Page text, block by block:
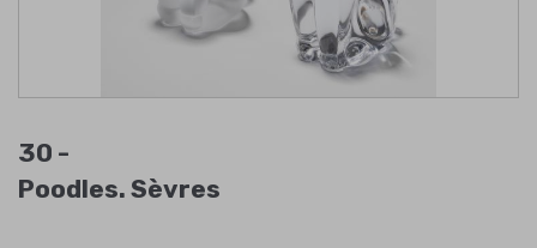
30 -
Poodles. Sèvres